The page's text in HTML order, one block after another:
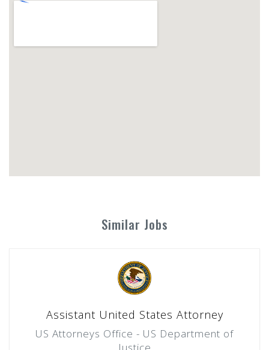
Similar Jobs
Assistant United States Attorney
US Attorneys Office - US Department of